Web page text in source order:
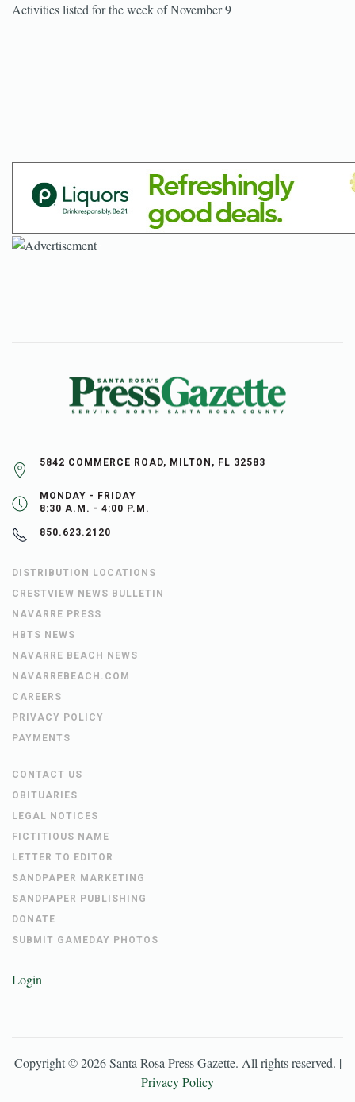
Activities listed for the week of November 9
5842 COMMERCE ROAD, MILTON, FL 32583
MONDAY - FRIDAY
8:30 A.M. - 4:00 P.M.
850.623.2120
DISTRIBUTION LOCATIONS
CRESTVIEW NEWS BULLETIN
NAVARRE PRESS
HBTS NEWS
NAVARRE BEACH NEWS
NAVARREBEACH.COM
CAREERS
PRIVACY POLICY
PAYMENTS
CONTACT US
OBITUARIES
LEGAL NOTICES
FICTITIOUS NAME
LETTER TO EDITOR
SANDPAPER MARKETING
SANDPAPER PUBLISHING
DONATE
SUBMIT GAMEDAY PHOTOS
Login
Copyright ©2026 Santa Rosa Press Gazette. All rights reserved. |
Privacy Policy